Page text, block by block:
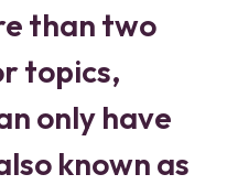
than two
topics,
only have
known as